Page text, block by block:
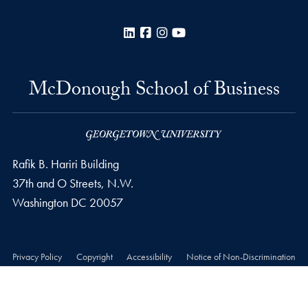
LinkedInFacebook
Instagram
McDonough School of Business
Rafik B. Hariri Building
37th and O Streets, N.W.
Washington DC 20057
Privacy Policy Copyright Accessibility Notice of Non-Discrimination